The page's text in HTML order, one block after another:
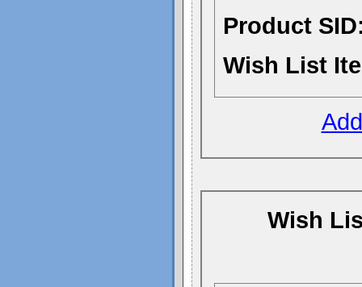
Product
Wish List
Wish